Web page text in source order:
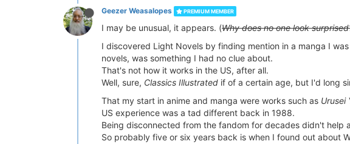
Geezer Weasalopes PREMIUM MEMBER
I may be unusual, it appears. (Why does no one look
I discovered Light Novels by finding mention in a manga I
novels, was something I had no clue about.
That's not how it works in the US, after all.
Well, sure, Classics Illustrated if of a certain age, but I'd long
That my start in anime and manga were works such as Urusei
US experience was a tad different back in 1988.
Being disconnected from the fandom for decades didn't help
So probably five or six years back is when I found out about